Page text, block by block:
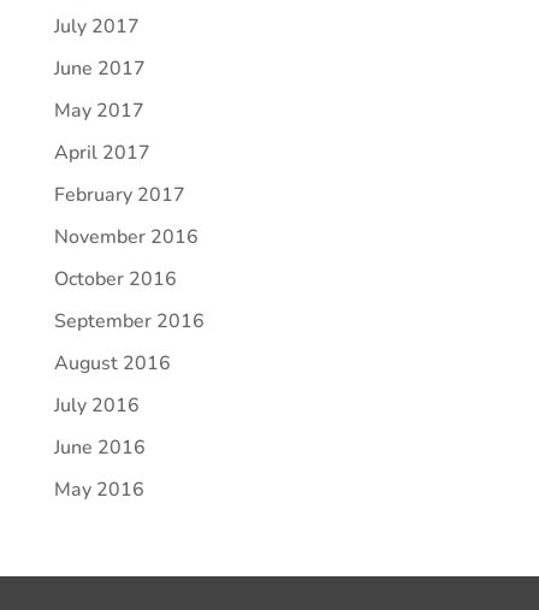
July 2017
June 2017
May 2017
April 2017
February 2017
November 2016
October 2016
September 2016
August 2016
July 2016
June 2016
May 2016